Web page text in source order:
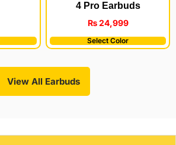
4 Pro Earbuds
₨24,999
Select Color
View All Earbuds